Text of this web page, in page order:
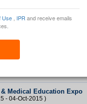
- 28-Nov-2015 )
& Medical Education Expo
- 04-Oct-2015 )
Use IPR and receive emails